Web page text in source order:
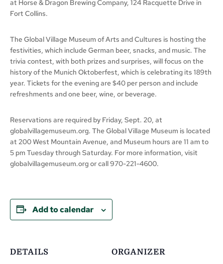
at Horse & Dragon Brewing Company, 124 Racquette Drive in
Fort Collins.
The Global Village Museum of Arts and Cultures is hosting the
festivities, which include German beer, snacks, and music. The
trivia contest, with both prizes and surprises, will focus on the
history of the Munich Oktoberfest, which is celebrating its 189th
year. Tickets for the evening are $40 per person and include
refreshments and one beer, wine, or beverage.
Reservations are required by Friday, Sept. 20, at
globalvillagemuseum.org. The Global Village Museum is located
at 200 West Mountain Avenue, and Museum hours are 11 am to
5 pm Tuesday through Saturday. For more information, visit
globalvillagemuseum.org or call 970-221-4600.
Add to calendar
DETAILS ORGANIZER